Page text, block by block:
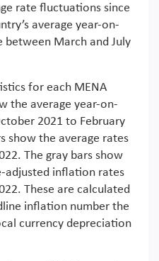
rate fluctuations since
average year-on-
March and July
for each MENA
the average year-on-
2021 to February
show the average rates
The gray bars show
adjusted inflation rates
These are calculated
inflation number the
currency depreciation